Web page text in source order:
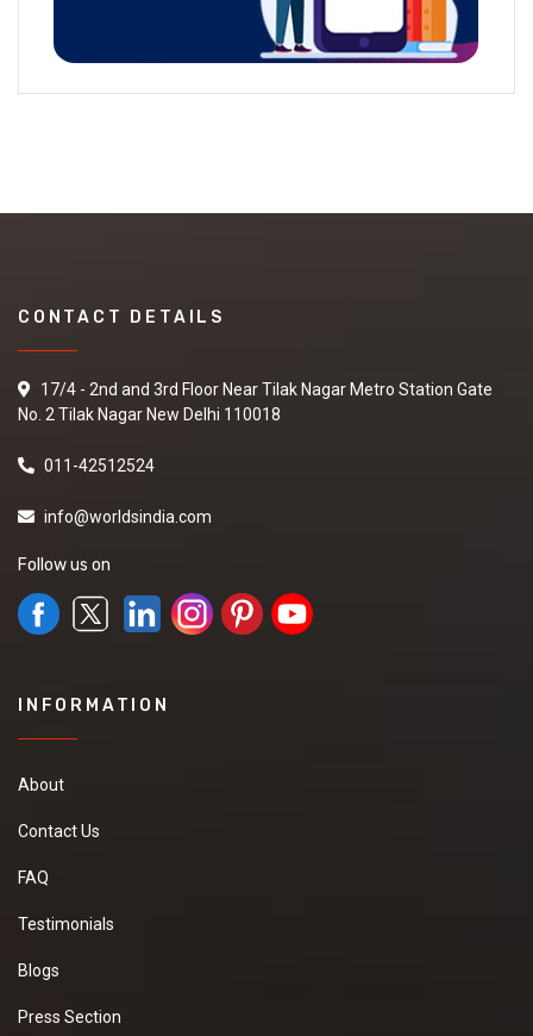
CONTACT DETAILS
17/4 - 2nd and 3rd Floor Near Tilak Nagar Metro Station Gate
No. 2 Tilak Nagar New Delhi 110018
011-42512524
info@worldsindia.com
Follow us on
INFORMATION
About
Contact Us
FAQ
Testimonials
Blogs
Press Section